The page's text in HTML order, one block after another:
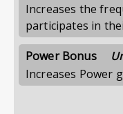
Increases the
participates in
Power Bonus
Increases Power